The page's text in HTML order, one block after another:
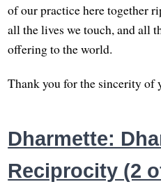
of our practice here together
all the lives we touch, and all
offering to the world.
Thank you for the sincerity of
Dharmette:
Reciprocity (2